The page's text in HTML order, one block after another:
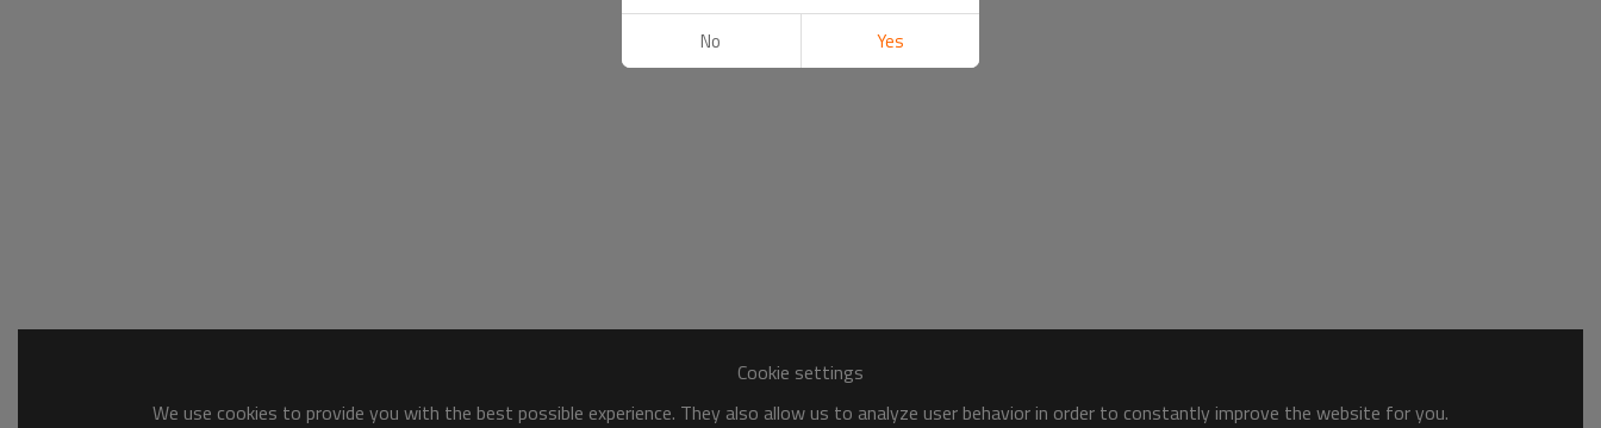
Cookie settings
We use cookies to provide you with the best possible experience. They also allow us to analyze user behavior in order to constantly improve the website for you.
No Yes